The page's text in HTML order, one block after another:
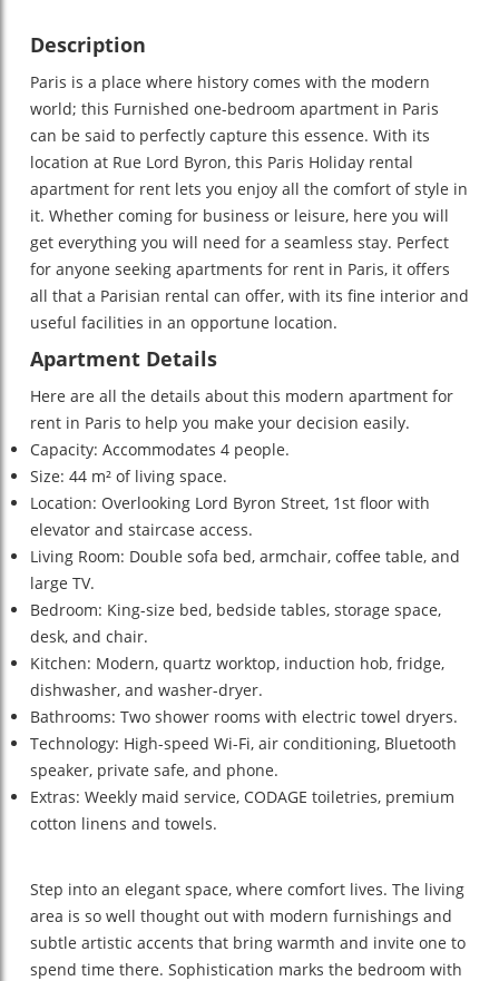
Description
Paris is a place where history comes with the modern
world; this Furnished one-bedroom apartment in Paris
can be said to perfectly capture this essence. With its
location at Rue Lord Byron, this Paris Holiday rental
apartment for rent lets you enjoy all the comfort of style in
it. Whether coming for business or leisure, here you will
get everything you will need for a seamless stay. Perfect
for anyone seeking apartments for rent in Paris, it offers
all that a Parisian rental can offer, with its fine interior and
useful facilities in an opportune location.
Apartment Details
Here are all the details about this modern apartment for
rent in Paris to help you make your decision easily.
Capacity: Accommodates 4 people.
Size: 44 m² of living space.
Location: Overlooking Lord Byron Street, 1st floor with
elevator and staircase access.
Living Room: Double sofa bed, armchair, coffee table, and
large TV.
Bedroom: King-size bed, bedside tables, storage space,
desk, and chair.
Kitchen: Modern, quartz worktop, induction hob, fridge,
dishwasher, and washer-dryer.
Bathrooms: Two shower rooms with electric towel dryers.
Technology: High-speed Wi-Fi, air conditioning, Bluetooth
speaker, private safe, and phone.
Extras: Weekly maid service, CODAGE toiletries, premium
cotton linens and towels.
Step into an elegant space, where comfort lives. The living
area is so well thought out with modern furnishings and
subtle artistic accents that bring warmth and invite one to
spend time there. Sophistication marks the bedroom with